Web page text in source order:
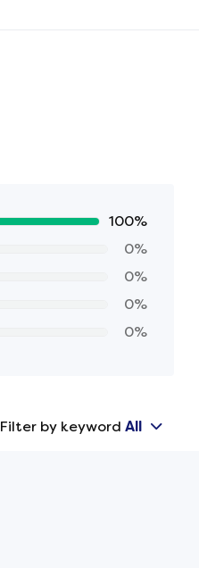
100%
0%
0%
0%
0%
Filter by keyword All